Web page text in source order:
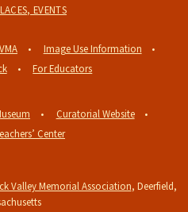
EVENTS
Image Use Information
For Educators
Curatorial Website
Center
Valley Memorial Association, Deerfield,